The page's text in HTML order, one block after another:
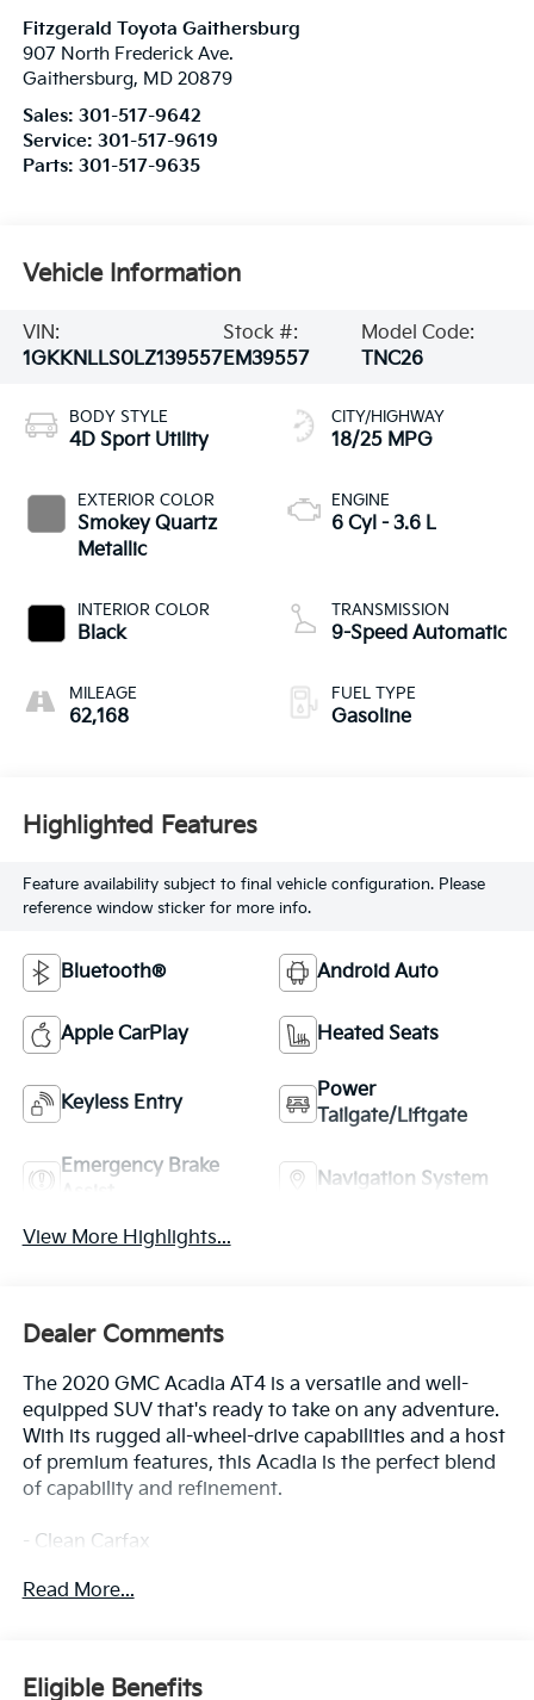
Fitzgerald Toyota Gaithersburg
907 North Frederick Ave.
Gaithersburg, MD 20879
Sales: 301-517-9642
Service: 301-517-9619
Parts: 301-517-9635
Vehicle Information
VIN:
1GKKNLLS0LZ139557
Stock #:
EM39557
Model Code:
TNC26
BODY STYLE
4D Sport Utility
EXTERIOR COLOR
Smokey Quartz
Metallic
INTERIOR COLOR
Black
MILEAGE
62,168
CITY/HIGHWAY
18/25 MPG
ENGINE
6 Cyl - 3.6 L
TRANSMISSION
9-Speed Automatic
FUEL TYPE
Gasoline
Highlighted Features
Feature availability subject to final vehicle configuration. Please
reference window sticker for more info.
Bluetooth® Android Auto
Apple CarPlay Heated Seats
Keyless Entry
Power
Tailgate/Liftgate
Emergency Brake
Navigation System
View More Highlights...
Dealer Comments
The 2020 GMC Acadia AT4 is a versatile and well-
equipped SUV that's ready to take on any adventure.
With its rugged all-wheel-drive capabilities and a host
of premium features, this Acadia is the perfect blend
of capability and refinement.
- Clean Carfax
- Bluetooth®
Read More...
Eligible Benefits